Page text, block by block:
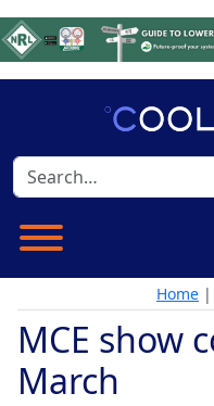
Home |
MCE show
March